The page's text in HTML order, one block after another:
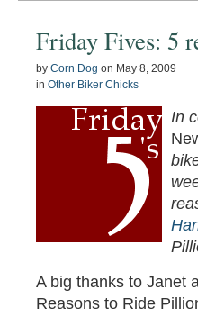
Friday Fives: 5
by Corn Dog on May 8, 2009
in Other Biker Chicks
In
A big thanks to Janet
Reasons to Ride